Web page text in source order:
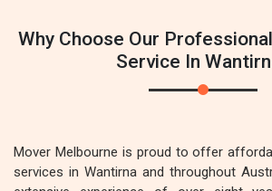
Why Choose Our
Service In
Mover Melbourne is proud to offer
services in Wantirna and throughout